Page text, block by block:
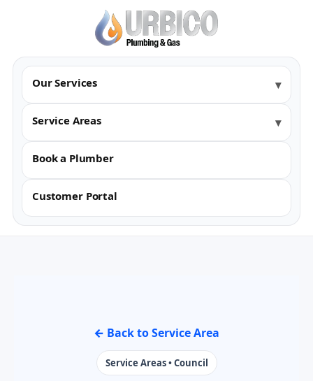
Our Services
Service Areas
Book a Plumber
Customer Portal
← Back to Service Area
Service Areas • Council